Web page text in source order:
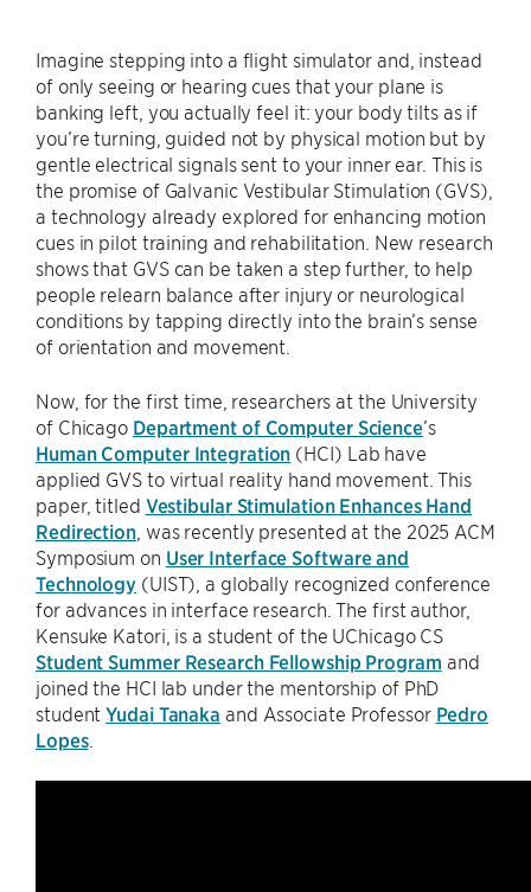
Imagine stepping into a flight simulator and, instead
of only seeing or hearing cues that your plane is
banking left, you actually feel it: your body tilts as if
you’re turning, guided not by physical motion but by
gentle electrical signals sent to your inner ear. This is
the promise of Galvanic Vestibular Stimulation (GVS),
a technology already explored for enhancing motion
cues in pilot training and rehabilitation. New research
shows that GVS can be taken a step further, to help
people relearn balance after injury or neurological
conditions by tapping directly into the brain’s sense
of orientation and movement.
Now, for the first time, researchers at the University
of Chicago Department of Computer Science’s
Human Computer Integration (HCI) Lab have
applied GVS to virtual reality hand movement. This
paper, titled Vestibular Stimulation Enhances Hand
Redirection, was recently presented at the 2025 ACM
Symposium on User Interface Software and
Technology (UIST), a globally recognized conference
for advances in interface research. The first author,
Kensuke Katori, is a student of the UChicago CS
Student Summer Research Fellowship Program and
joined the HCI lab under the mentorship of PhD
studentYudai Tanaka and Associate Professor Pedro
Lopes.